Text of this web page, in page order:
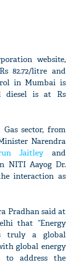
website,
82.72/litre and
in Mumbai is
diesel is at Rs
sector, from
Narendra
Jaitleyand
NITI Aayog Dr.
interaction as
Pradhan said at
that “Energy
truly a global
global energy
to address the